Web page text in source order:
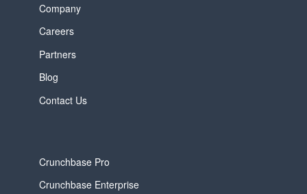
Company
Careers
Partners
Blog
Contact Us
Crunchbase Pro
Crunchbase Enterprise